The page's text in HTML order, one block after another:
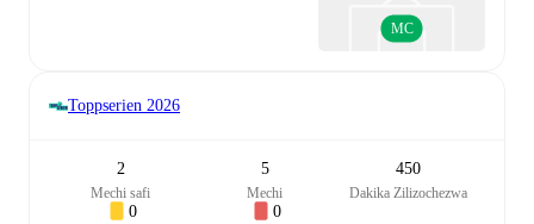
MC
Toppserien 2026
2
Mechi safi
5
Mechi
450
Dakika Zilizochezwa
0 0